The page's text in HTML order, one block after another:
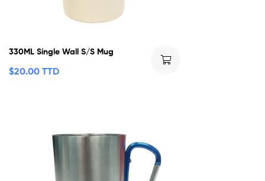
330ML Single Wall S/S Mug
$20.00 TTD